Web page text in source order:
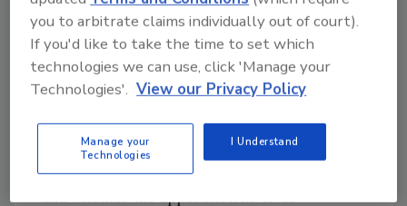
food. These factors include the amount of ink
per surface unit, substrate type and thickness,
type of food or beverage, expected maximum
shelf life, and processing conditions
(sterilization, pasteurization, etc.). Other
variables relate to the formulation and
application of printing inks, such as the types
of additives used, the level of residual solvents,
you to arbitrate claims individually out of court).
If you'd like to take the time to set which
technologies we can use, click 'Manage your
Technologies'. View our Privacy Policy
Manage your
Technologies
I Understand